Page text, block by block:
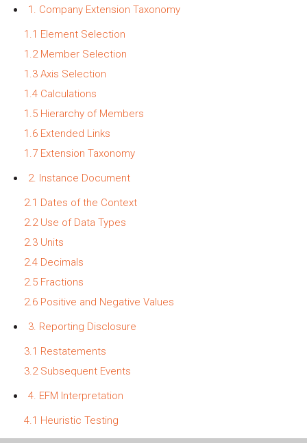
1. Company Extension Taxonomy
1.1 Element Selection
1.2 Member Selection
1.3 Axis Selection
1.4 Calculations
1.5 Hierarchy of Members
1.6 Extended Links
1.7 Extension Taxonomy
2. Instance Document
2.1 Dates of the Context
2.2 Use of Data Types
2.3 Units
2.4 Decimals
2.5 Fractions
2.6 Positive and Negative Values
3. Reporting Disclosure
3.1 Restatements
3.2 Subsequent Events
4. EFM Interpretation
4.1 Heuristic Testing